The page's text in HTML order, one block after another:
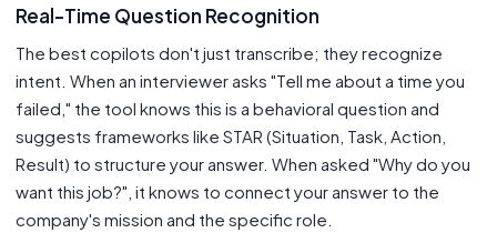
Real-Time Question Recognition
The best copilots don't just transcribe; they recognize
intent. When an interviewer asks "Tell me about a time you
failed," the tool knows this is a behavioral question and
suggests frameworks like STAR (Situation, Task, Action,
Result) to structure your answer. When asked "Why do you
want this job?", it knows to connect your answer to the
company's mission and the specific role.